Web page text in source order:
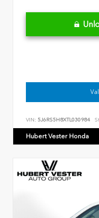
VIN: 5J6RS5H8XTL030984
Hubert Vester Honda